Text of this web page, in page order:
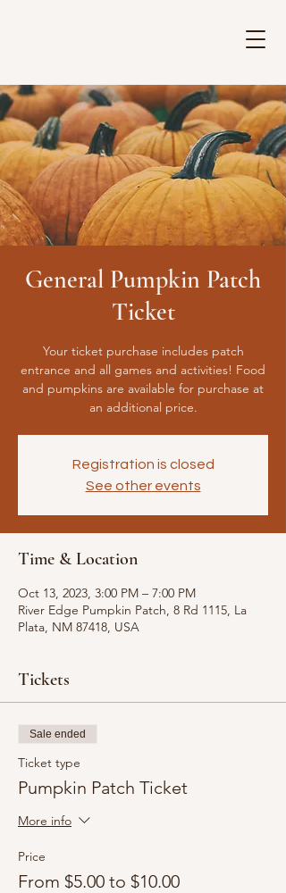
General Pumpkin Patch
Ticket
Your ticket purchase includes patch
entrance and all games and activities! Food
and pumpkins are available for purchase at
an additional price.
Registration is closed
See other events
Time & Location
Oct 13, 2023, 3:00 PM – 7:00 PM
River Edge Pumpkin Patch, 8 Rd 1115, La
Plata, NM 87418, USA
Tickets
Sale ended
Ticket type
Pumpkin Patch Ticket
More info
Price
From $5.00 to $10.00